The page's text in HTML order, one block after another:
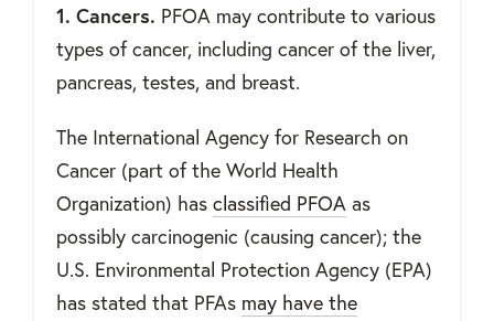
1. Cancers. PFOA may contribute to various
types of cancer, including cancer of the liver,
pancreas, testes, and breast.
The International Agency for Research on
Cancer (part of the World Health
Organization) has classified PFOA as
possibly carcinogenic (causing cancer); the
U.S. Environmental Protection Agency (EPA)
has stated that PFAs may have the